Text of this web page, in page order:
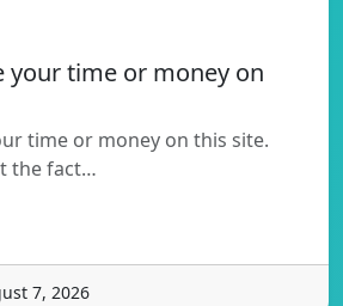
your time or money on
time or money on this site.
the fact…
7, 2026